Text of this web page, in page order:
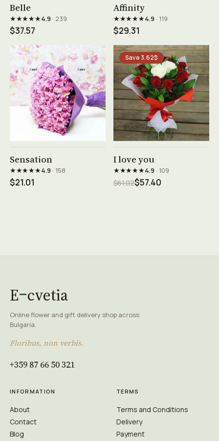
Belle
★★★★★4.9· 239
$37.57
Affinity
★★★★★4.9· 119
$29.31
Sensation
★★★★★4.9· 158
$21.01
Save 3.62$
I love you
★★★★★4.9· 109
$61.02$57.40
E cvetia
Online flower and gift delivery shop across
Bulgaria.
Floribus, non verbis.
+359 87 66 50 321
INFORMATION
About
Contact
Blog
TERMS
Terms and Conditions
Delivery
Payment